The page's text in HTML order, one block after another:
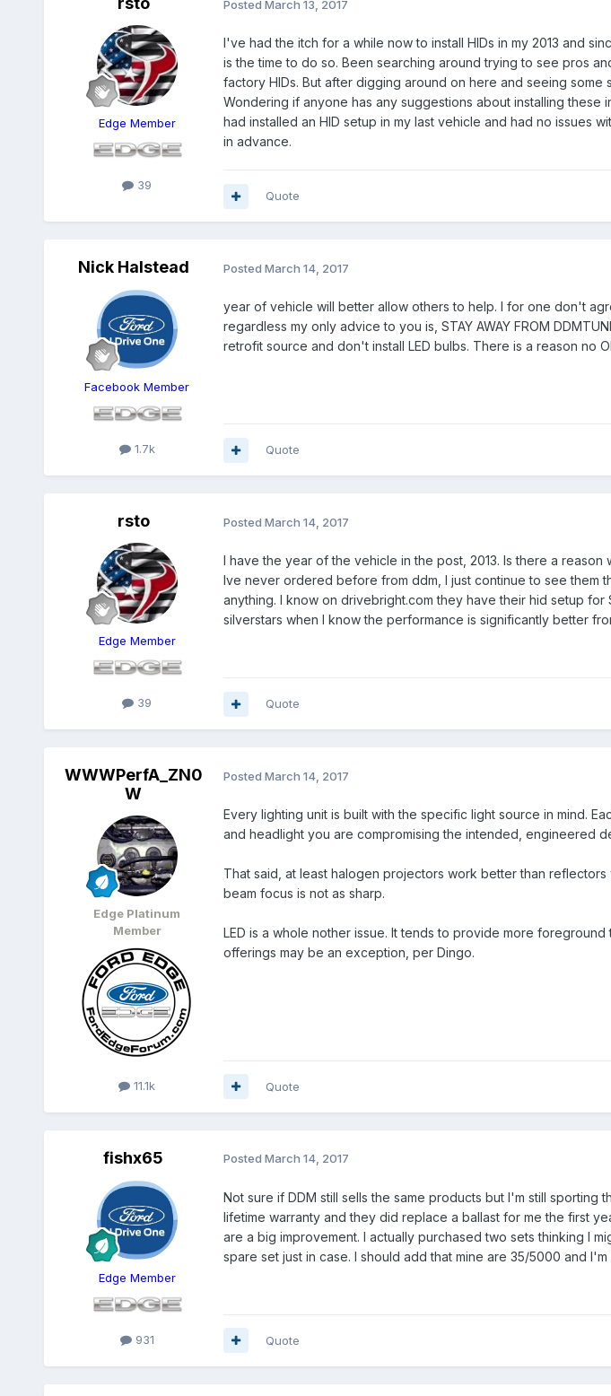
Edge Member
39
Posted March 13, 2017
I've had the itch for a while now to install HIDs in my 2013 and
is the time to do so. Been searching around trying to see pros
factory HIDs. But after digging around on here and seeing
Wondering if anyone has any suggestions about installing
had installed an HID setup in my last vehicle and had no issues
in advance.
Quote
Nick Halstead
Facebook Member
1.7k
Posted March 14, 2017
year of vehicle will better allow others to help. I for one don't
regardless my only advice to you is, STAY AWAY FROM
retrofit source and don't install LED bulbs. There is a reason no
Quote
rsto
Edge Member
39
Posted March 14, 2017
I have the year of the vehicle in the post, 2013. Is there a
Ive never ordered before from ddm, I just continue to see them
anything. I know on drivebright.com they have their hid setup for
silverstars when I know the performance is significantly better
Quote
WWWPerfA_ZN0
W
Edge Platinum
Member
11.1k
Posted March 14, 2017
Every lighting unit is built with the specific light source in mind.
and headlight you are compromising the intended, engineered
That said, at least halogen projectors work better than
beam focus is not as sharp.
LED is a whole nother issue. It tends to provide more
offerings may be an exception, per Dingo.
Quote
fishx65
Edge Member
931
Posted March 14, 2017
Not sure if DDM still sells the same products but I'm still sporting
lifetime warranty and they did replace a ballast for me the first
are a big improvement. I actually purchased two sets thinking I
spare set just in case. I should add that mine are 35/5000 and
Quote